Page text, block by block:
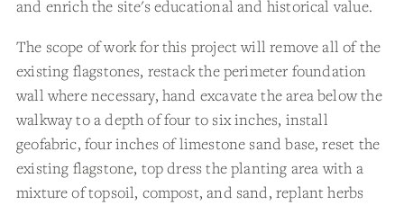
and enrich the site's educational and historical value.
The scope of work for this project will remove all of the
existing flagstones, restack the perimeter foundation
wall where necessary, hand excavate the area below the
walkway to a depth of four to six inches, install
geofabric, four inches of limestone sand base, reset the
existing flagstone, top dress the planting area with a
mixture of topsoil, compost, and sand, replant herbs